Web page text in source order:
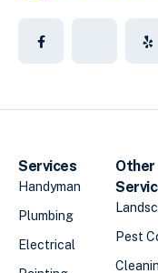
Services
Handyman
Plumbing
Electrical
Other
Pest